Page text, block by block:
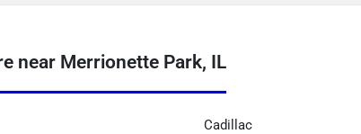
near Merrionette Park, IL
Cadillac